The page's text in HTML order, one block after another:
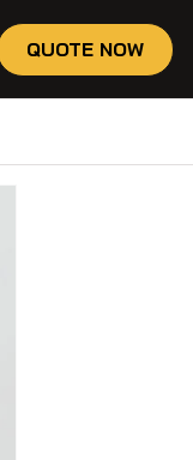
QUOTE NOW